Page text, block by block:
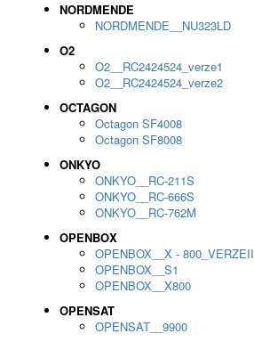
NORDMENDE
NORDMENDE__NU323LD
O2
O2__RC2424524_verze1
O2__RC2424524_verze2
OCTAGON
Octagon SF4008
Octagon SF8008
ONKYO
ONKYO__RC-211S
ONKYO__RC-666S
ONKYO__RC-762M
OPENBOX
OPENBOX__X - 800_VERZEII
OPENBOX__S1
OPENBOX__X800
OPENSAT
OPENSAT__9900